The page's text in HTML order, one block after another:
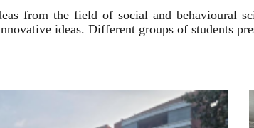
from the field of social and behavioural
ideas. Different groups of students